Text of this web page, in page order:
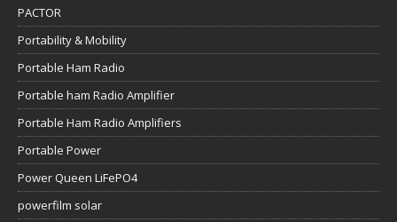
PACTOR
Portability & Mobility
Portable Ham Radio
Portable ham Radio Amplifier
Portable Ham Radio Amplifiers
Portable Power
Power Queen LiFePO4
powerfilm solar